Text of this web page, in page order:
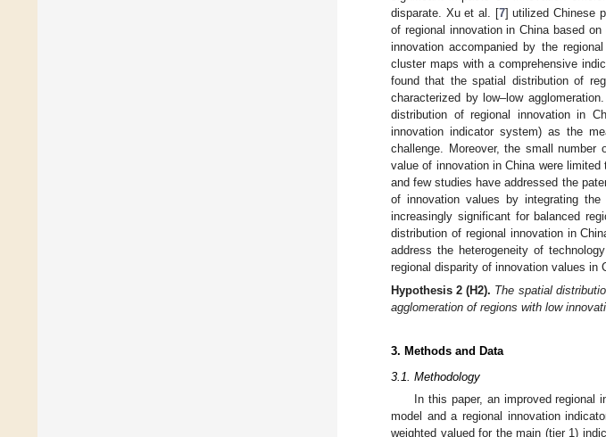
disparate. Xu et al. [7] utilized Chinese
of regional innovation in China based
innovation accompanied by the
cluster maps with a comprehensive
found that the spatial distribution of
characterized by low–low
distribution of regional innovation in
innovation indicator system) as the
challenge. Moreover, the small
value of innovation in China were
and few studies have addressed the
of innovation values by integrating
increasingly significant for balanced
distribution of regional innovation in
address the heterogeneity of
regional disparity of innovation values in
Hypothesis 2 (H2). The spatial
agglomeration of regions with low
3. Methods and Data
3.1. Methodology
In this paper, an improved regional
model and a regional innovation
weighted valued for the main (tier 1)